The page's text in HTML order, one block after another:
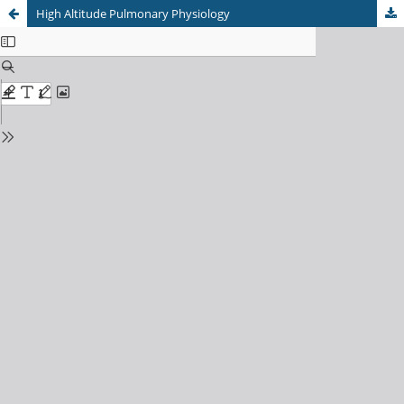
High Altitude Pulmonary Physiology